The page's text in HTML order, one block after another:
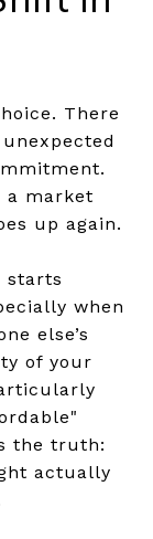
There
a market
up again.
starts
when
else’s
of your
the truth:
actually